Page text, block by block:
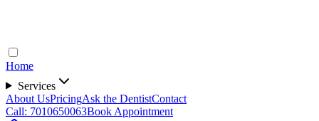
Home
Services
About UsPricingAsk the DentistContact
Call: 7010650063Book Appointment